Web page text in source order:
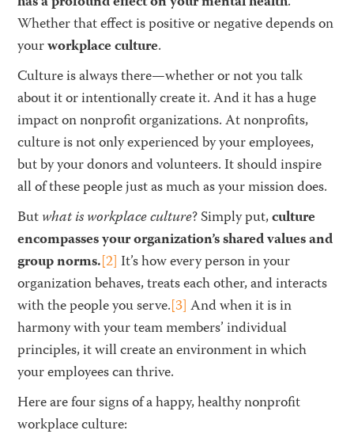
Whether that effect is positive or negative depends on
yourworkplace culture.
Culture is always there—whether or not you talk
about it or intentionally create it. And it has a huge
impact on nonprofit organizations. At nonprofits,
culture is not only experienced by your employees,
but by your donors and volunteers. It should inspire
all of these people just as much as your mission does.
Butwhat is workplace culture? Simply put,culture
encompasses your organization’s shared values and
group norms.[2] It’s how every person in your
organization behaves, treats each other, and interacts
with the people you serve.[3] And when it is in
harmony with your team members’ individual
principles, it will create an environment in which
your employees can thrive.
Here are four signs of a happy, healthy nonprofit
workplace culture: